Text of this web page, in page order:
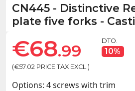
CN445 - Distinctive
plate five forks -
€68.99
(€57.02 PRICE TAX EXCL.)
DTO.
10%
Options: 4 screws with trim